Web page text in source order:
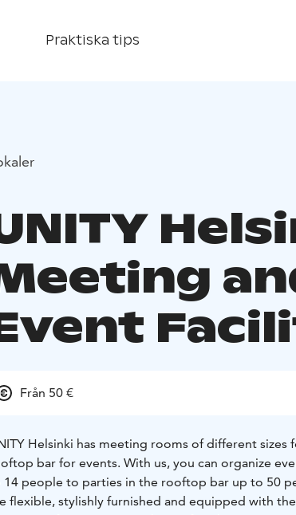
Praktiska tips
Från 50 €
Helsinki has meeting rooms of different sizes
bar for events. With us, you can organize
14 people to parties in the rooftop bar up to 50
flexible, stylishly furnished and equipped with